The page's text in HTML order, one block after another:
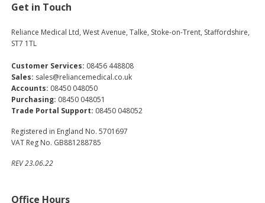
Get in Touch
Reliance Medical Ltd, West Avenue, Talke, Stoke-on-Trent, Staffordshire,
ST7 1TL
Customer Services: 08456 448808
Sales: sales@reliancemedical.co.uk
Accounts: 08450 048050
Purchasing: 08450 048051
Trade Portal Support: 08450 048052
Registered in England No. 5701697
VAT Reg No. GB881288785
REV 23.06.22
Office Hours